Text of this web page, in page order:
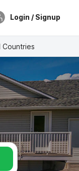
Login / Signup
Countries